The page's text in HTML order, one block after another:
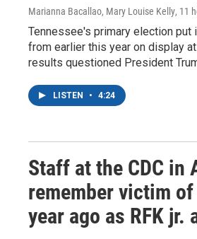
Marianna Bacallao, Mary Louise Kelly, 11
Tennessee's primary election
from earlier this year on display
results questioned President
LISTEN • 4:24
Staff at the CDC in
remember victim
year ago as RFK jr.